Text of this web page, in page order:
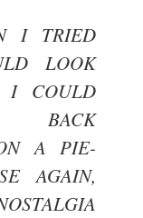
I TRIED
LOOK
I COULD
BACK
A PIE-
AGAIN,